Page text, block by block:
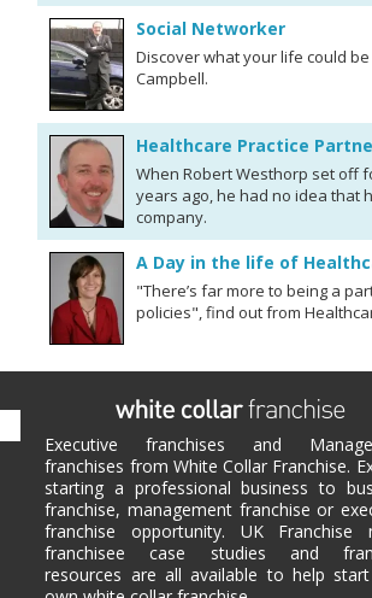
Social Networker
Discover what your life could
Campbell.
Healthcare Practice
When Robert Westhorp set off
years ago, he had no idea that
company.
A Day in the life of
"There’s far more to being a
policies", find out from
Executive franchises and
franchises from White Collar Franchise.
starting a professional business to
franchise, management franchise or
franchise opportunity. UK Franchise
franchisee case studies and
resources are all available to help